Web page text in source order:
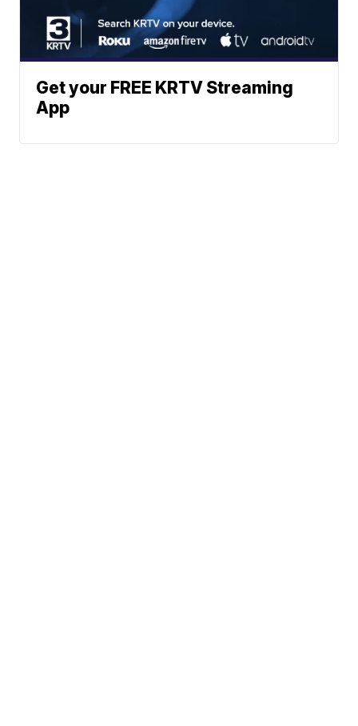
Get your FREE KRTV Streaming
App